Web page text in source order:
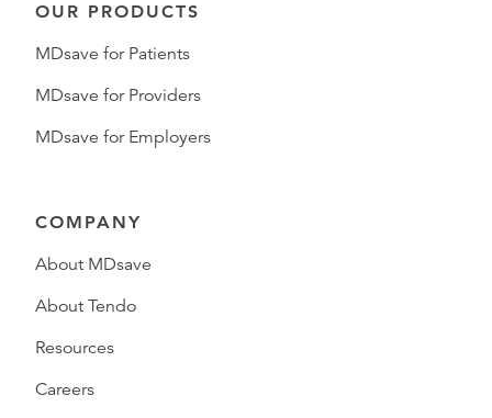
OUR PRODUCTS
MDsave for Patients
MDsave for Providers
MDsave for Employers
COMPANY
About MDsave
About Tendo
Resources
Careers